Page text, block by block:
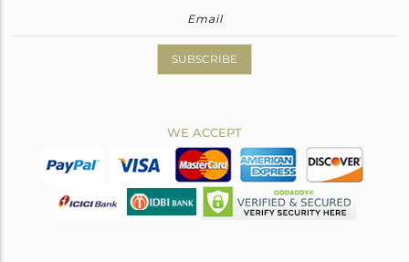
SUBSCRIBE
WE ACCEPT